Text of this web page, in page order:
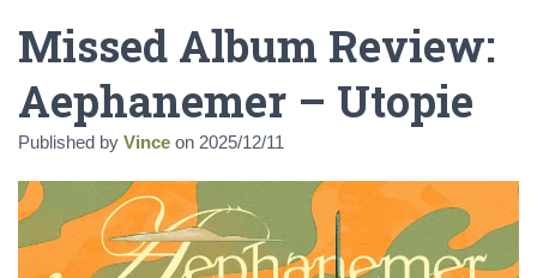
Missed Album Review:
Aephanemer – Utopie
Published by Vince on 2025/12/11